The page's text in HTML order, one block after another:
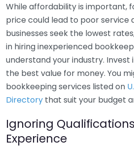
While affordability is important,
price could lead to poor service
businesses seek the lowest
in hiring inexperienced
understand your industry.
the best value for money. You
bookkeeping services listed on
Directory that suit your budget
Ignoring
Experience